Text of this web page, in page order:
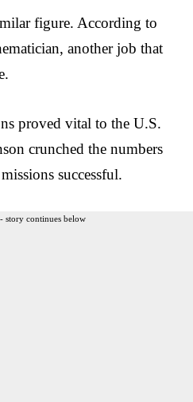
figure. According to
another job that
proved vital to the U.S.
crunched the numbers
successful.
story continues below